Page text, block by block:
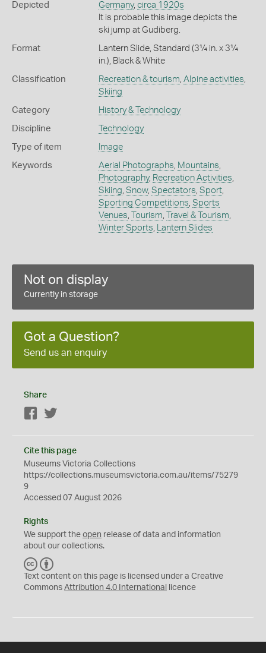
Depicted
Germany, circa 1920s
It is probable this image depicts the
ski jump at Gudiberg.
Format
Lantern Slide, Standard (3¼ in. x 3¼
in.), Black & White
Classification Recreation & tourism, Alpine activities,
Skiing
Category History & Technology
Discipline Technology
Type of item Image
Keywords Aerial Photographs, Mountains,
Photography, Recreation Activities,
Skiing, Snow, Spectators, Sport,
Sporting Competitions, Sports
Venues, Tourism, Travel & Tourism,
Winter Sports, Lantern Slides
Not on display
Currently in storage
Got a Question?
Send us an enquiry
Share
Facebook
Cite this page
Museums Victoria Collections
https://collections.museumsvictoria.com.au/items/75279
9
Accessed 07 August 2026
Rights
We support the open release of data and information
about our collections.
C
C
Y
Text content on this page is licensed under a Creative
Commons Attribution 4.0 International licence